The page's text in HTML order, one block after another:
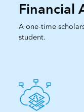
Financial
A one-time
student.